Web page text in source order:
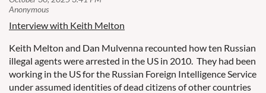
Interview with Keith Melton
Keith Melton and Dan Mulvenna recounted how ten Russian
illegal agents were arrested in the US in 2010. They had been
working in the US for the Russian Foreign Intelligence Service
under assumed identities of dead citizens of other countries